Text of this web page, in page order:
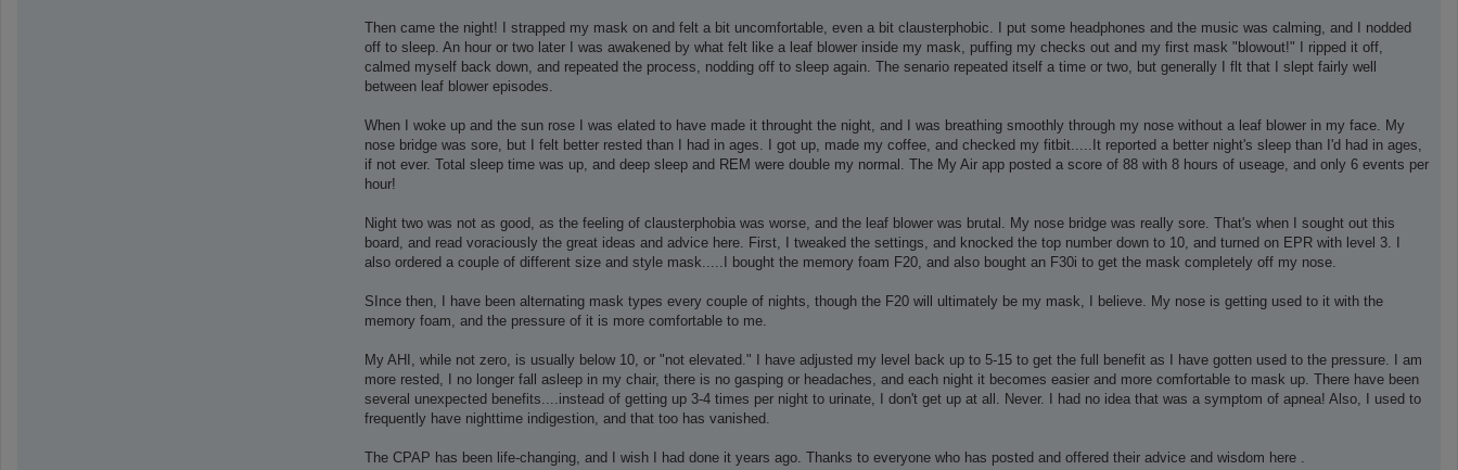
Then came the night! I strapped my mask on and felt a bit uncomfortable, even a bit clausterphobic. I put some headphones and the music was calming, and I nodded
off to sleep. An hour or two later I was awakened by what felt like a leaf blower inside my mask, puffing my checks out and my first mask "blowout!" I ripped it off,
calmed myself back down, and repeated the process, nodding off to sleep again. The senario repeated itself a time or two, but generally I flt that I slept fairly well
between leaf blower episodes.
When I woke up and the sun rose I was elated to have made it throught the night, and I was breathing smoothly through my nose without a leaf blower in my face. My
nose bridge was sore, but I felt better rested than I had in ages. I got up, made my coffee, and checked my fitbit.....It reported a better night's sleep than I'd had in ages,
if not ever. Total sleep time was up, and deep sleep and REM were double my normal. The My Air app posted a score of 88 with 8 hours of useage, and only 6 events per
hour!
Night two was not as good, as the feeling of clausterphobia was worse, and the leaf blower was brutal. My nose bridge was really sore. That's when I sought out this
board, and read voraciously the great ideas and advice here. First, I tweaked the settings, and knocked the top number down to 10, and turned on EPR with level 3. I
also ordered a couple of different size and style mask.....I bought the memory foam F20, and also bought an F30i to get the mask completely off my nose.
SInce then, I have been alternating mask types every couple of nights, though the F20 will ultimately be my mask, I believe. My nose is getting used to it with the
memory foam, and the pressure of it is more comfortable to me.
My AHI, while not zero, is usually below 10, or "not elevated." I have adjusted my level back up to 5-15 to get the full benefit as I have gotten used to the pressure. I am
more rested, I no longer fall asleep in my chair, there is no gasping or headaches, and each night it becomes easier and more comfortable to mask up. There have been
several unexpected benefits....instead of getting up 3-4 times per night to urinate, I don't get up at all. Never. I had no idea that was a symptom of apnea! Also, I used to
frequently have nighttime indigestion, and that too has vanished.
The CPAP has been life-changing, and I wish I had done it years ago. Thanks to everyone who has posted and offered their advice and wisdom here .